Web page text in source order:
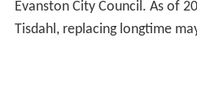
Evanston City Council. As of
Tisdahl, replacing longtime